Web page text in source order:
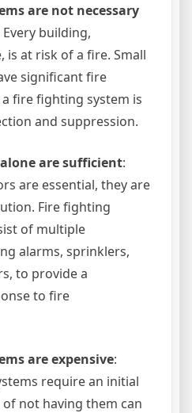
are not necessary
Every building,
is at risk of a fire. Small
significant fire
fire fighting system is
and suppression.
are sufficient:
are essential, they are
Fire fighting
of multiple
alarms, sprinklers,
to provide a
to fire
are expensive:
require an initial
not having them can